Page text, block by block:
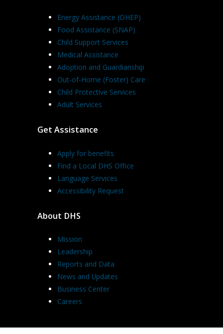
Energy Assistance (OHEP)
Food Assistance (SNAP)
Child Support Services
Medical Assistance
Adoption and Guardianship
Out-of-Home (Foster) Care
Child Protective Services
Adult Services
Get Assistance
Apply for benefits
Find a Local DHS Office
Language Services
Accessibility Request
About DHS
Mission
Leadership
Reports and Data
News and Updates
Business Center
Careers